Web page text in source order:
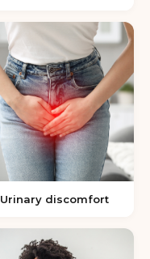
Urinary discomfort